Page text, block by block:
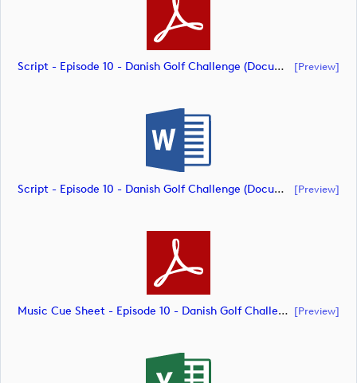
Script - Episode 10 - Danish Golf Challenge (document) [preview]
Script - Episode 10 - Danish Golf Challenge (document) [preview]
Music Cue Sheet - Episode 10 - Danish Golf Challenge (document) [preview]